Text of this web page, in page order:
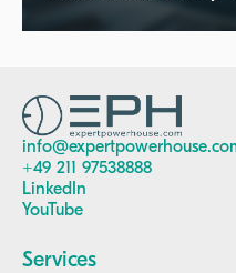
structures, and best
headquarters level,
+49 211 97538888
LinkedIn
YouTube
Services